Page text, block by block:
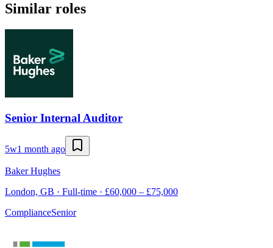
Similar roles
Senior Internal Auditor
5w1 month ago
Baker Hughes
London, GB · Full-time · £60,000 – £75,000
ComplianceSenior